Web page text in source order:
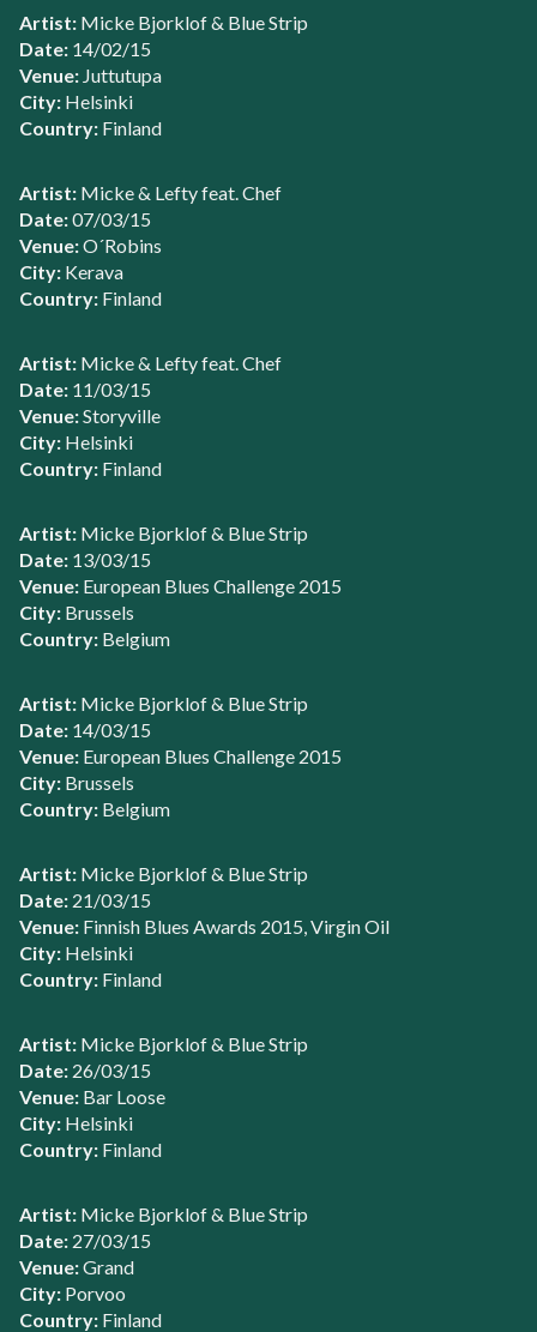
Artist: Micke Bjorklof & Blue Strip
Date: 14/02/15
Venue: Juttutupa
City: Helsinki
Country: Finland
Artist: Micke & Lefty feat. Chef
Date:07/03/15
Venue:O´Robins
City: Kerava
Country: Finland
Artist: Micke & Lefty feat. Chef
Date: 11/03/15
Venue:Storyville
City: Helsinki
Country: Finland
Artist: Micke Bjorklof & Blue Strip
Date: 13/03/15
Venue: European Blues Challenge 2015
City: Brussels
Country: Belgium
Artist: Micke Bjorklof & Blue Strip
Date: 14/03/15
Venue: European Blues Challenge 2015
City: Brussels
Country: Belgium
Artist: Micke Bjorklof & Blue Strip
Date: 21/03/15
Venue: Finnish Blues Awards 2015, Virgin Oil
City: Helsinki
Country: Finland
Artist: Micke Bjorklof & Blue Strip
Date: 26/03/15
Venue: Bar Loose
City: Helsinki
Country: Finland
Artist: Micke Bjorklof & Blue Strip
Date: 27/03/15
Venue:Grand
City: Porvoo
Country: Finland